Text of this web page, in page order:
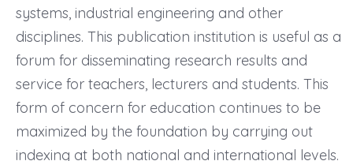
systems, industrial engineering and other
disciplines. This publication institution is useful as a
forum for disseminating research results and
service for teachers, lecturers and students. This
form of concern for education continues to be
maximized by the foundation by carrying out
indexing at both national and international levels.